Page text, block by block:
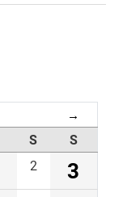
→
S
S
2
3